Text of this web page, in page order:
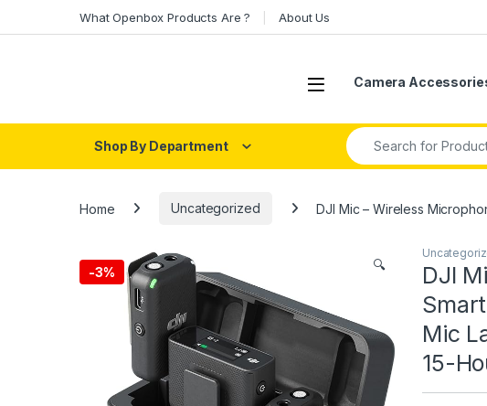
What Openbox Products Are ? About Us
Open Camera
Shop By Department
Search for:
Home Uncategorized DJI Mic – Wireless
-3% 🔍
DJI
Mic
15-